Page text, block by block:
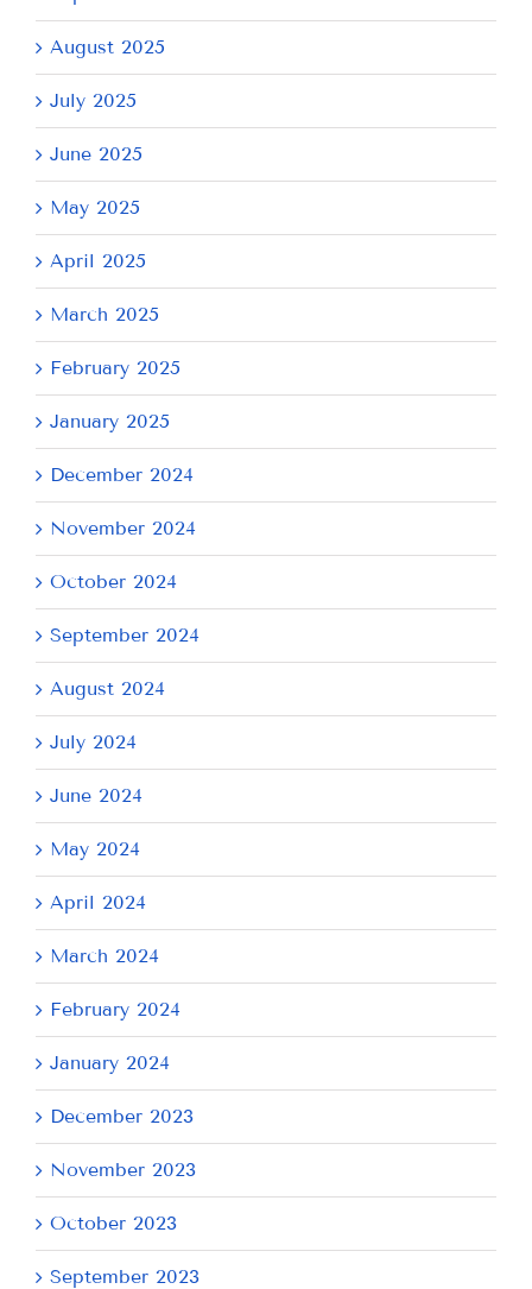
August 2025
July 2025
June 2025
May 2025
April 2025
March 2025
February 2025
January 2025
December 2024
November 2024
October 2024
September 2024
August 2024
July 2024
June 2024
May 2024
April 2024
March 2024
February 2024
January 2024
December 2023
November 2023
October 2023
September 2023